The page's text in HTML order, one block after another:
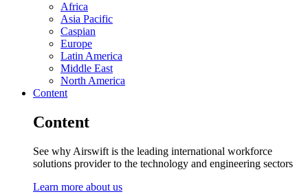
Africa
Asia Pacific
Caspian
Europe
Latin America
Middle East
North America
Content
Content
See why Airswift is the leading international workforce
solutions provider to the technology and engineering sectors
Learn more about us